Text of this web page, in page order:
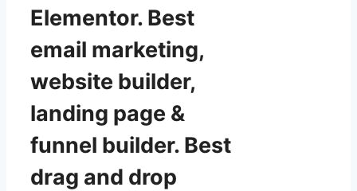
Elementor. Best
email marketing,
website builder,
landing page &
funnel builder. Best
drag and drop